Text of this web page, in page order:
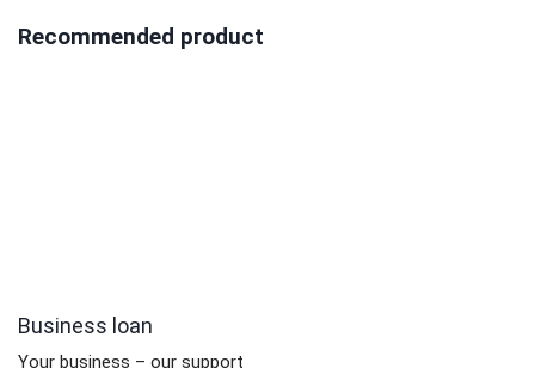
Recommended product
Business loan
Your business – our support